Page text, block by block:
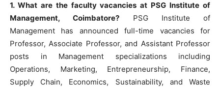
1. What are the faculty vacancies at PSG Institute of
Management, Coimbatore? PSG Institute of
Management has announced full-time vacancies for
Professor, Associate Professor, and Assistant Professor
posts in Management specializations including
Operations, Marketing, Entrepreneurship, Finance,
Supply Chain, Economics, Sustainability, and Waste